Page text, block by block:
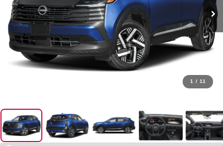
1 / 11